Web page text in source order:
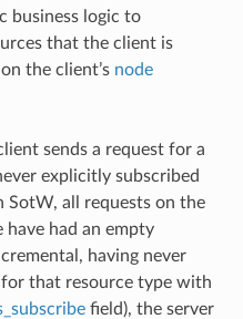
business logic to
that the client is
the client’s node
sends a request for a
explicitly subscribed
SotW, all requests on the
had an empty
having never
that resource type with
field), the server